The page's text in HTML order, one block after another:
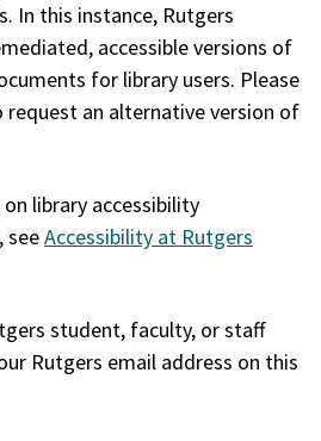
In this instance, Rutgers
accessible versions of
for library users. Please
an alternative version of
library accessibility
seeAccessibility at Rutgers
student, faculty, or staff
Rutgers email address on this